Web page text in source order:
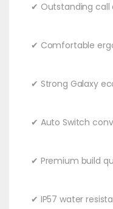
✔ Outstanding call
✔ Comfortable
✔ Strong Galaxy
✔ Auto Switch
✔ Premium build
✔ IP57 water